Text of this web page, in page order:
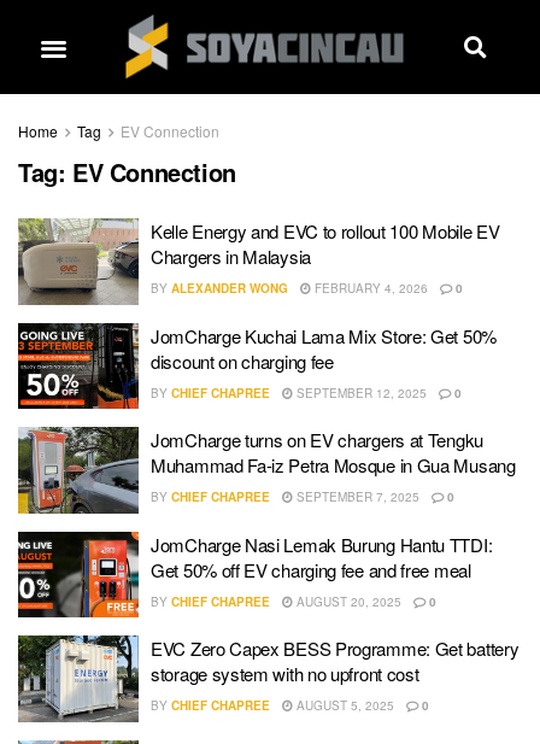
Home Tag EV Connection
Tag: EV Connection
Kelle Energy and EVC to rollout 100 Mobile EV
Chargers in Malaysia
BY ALEXANDER WONG FEBRUARY 4, 2026 0
JomCharge Kuchai Lama Mix Store: Get 50%
discount on charging fee
BY CHIEF CHAPREE SEPTEMBER 12, 2025 0
JomCharge turns on EV chargers at Tengku
Muhammad Fa-iz Petra Mosque in Gua Musang
BY CHIEF CHAPREE SEPTEMBER 7, 2025 0
JomCharge Nasi Lemak Burung Hantu TTDI:
Get 50% off EV charging fee and free meal
BY CHIEF CHAPREE AUGUST 20, 2025 0
EVC Zero Capex BESS Programme: Get battery
storage system with no upfront cost
BY CHIEF CHAPREE AUGUST 5, 2025 0